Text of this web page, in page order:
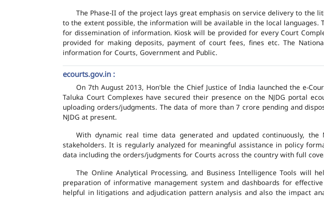
The Phase-II of the project lays great emphasis on service delivery to the
to the extent possible, the information will be available in the local languages.
for dissemination of information. Kiosk will be provided for every Court
provided for making deposits, payment of court fees, fines etc. The
information for Courts, Government and Public.
ecourts.gov.in :
On 7th August 2013, Hon'ble the Chief Justice of India launched the e-
Taluka Court Complexes have secured their presence on the NJDG portal
uploading orders/judgments. The data of more than 7 crore pending and
NJDG at present.
With dynamic real time data generated and updated continuously,
stakeholders. It is regularly analyzed for meaningful assistance in policy
data including the orders/judgments for Courts across the country with full
The Online Analytical Processing, and Business Intelligence Tools
preparation of informative management system and dashboards for
helpful in litigations and adjudication pattern analysis and also the impact